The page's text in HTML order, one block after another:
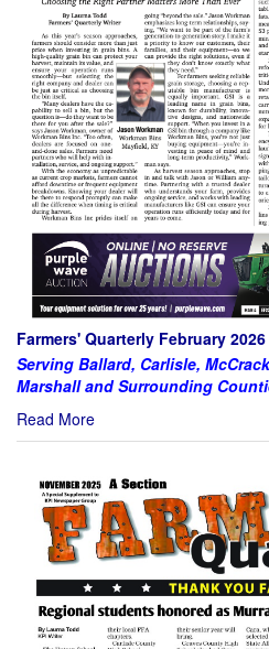
Farmers' Quarterly February 2026
Serving Ballard, Carlisle,
Marshall and Surrounding
Read More